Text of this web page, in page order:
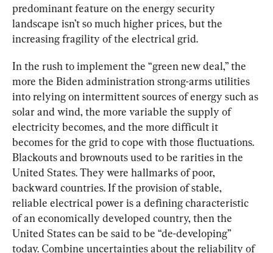
predominant feature on the energy security
landscape isn’t so much higher prices, but the
increasing fragility of the electrical grid.
In the rush to implement the “green new deal,” the
more the Biden administration strong-arms utilities
into relying on intermittent sources of energy such as
solar and wind, the more variable the supply of
electricity becomes, and the more difficult it
becomes for the grid to cope with those fluctuations.
Blackouts and brownouts used to be rarities in the
United States. They were hallmarks of poor,
backward countries. If the provision of stable,
reliable electrical power is a defining characteristic
of an economically developed country, then the
United States can be said to be “de-developing”
today. Combine uncertainties about the reliability of